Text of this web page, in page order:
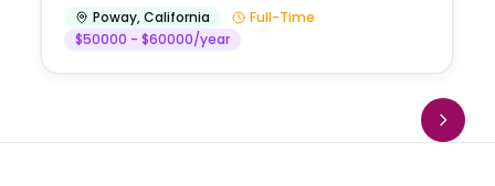
Poway,California
Full-Time
$50000 - $60000/year